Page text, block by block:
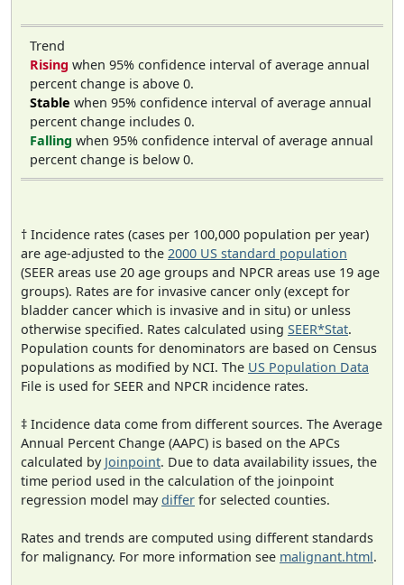
Trend
Rising when 95% confidence interval of average annual
percent change is above 0.
Stable when 95% confidence interval of average annual
percent change includes 0.
Falling when 95% confidence interval of average annual
percent change is below 0.
† Incidence rates (cases per 100,000 population per year)
are age-adjusted to the 2000 US standard population
(SEER areas use 20 age groups and NPCR areas use 19 age
groups). Rates are for invasive cancer only (except for
bladder cancer which is invasive and in situ) or unless
otherwise specified. Rates calculated using SEER*Stat.
Population counts for denominators are based on Census
populations as modified by NCI. The US Population Data
File is used for SEER and NPCR incidence rates.
‡ Incidence data come from different sources. The Average
Annual Percent Change (AAPC) is based on the APCs
calculated by Joinpoint. Due to data availability issues, the
time period used in the calculation of the joinpoint
regression model maydiffer for selected counties.
Rates and trends are computed using different standards
for malignancy. For more information see malignant.html.